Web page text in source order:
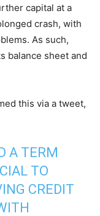
capital at a
crash, with
As such,
balance sheet and
this via a tweet,
A TERM
TO
CREDIT